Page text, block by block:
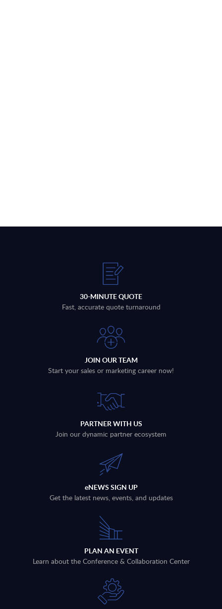
30-MINUTE QUOTE
Fast, accurate quote turnaround
JOIN OUR TEAM
Start your sales or marketing career now!
PARTNER WITH US
Join our dynamic partner ecosystem
eNEWS SIGN UP
Get the latest news, events, and updates
PLAN AN EVENT
Learn about the Conference & Collaboration Center